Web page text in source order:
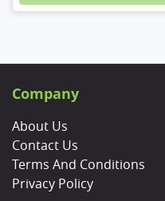
Company
About Us
Contact Us
Terms And Conditions
Privacy Policy